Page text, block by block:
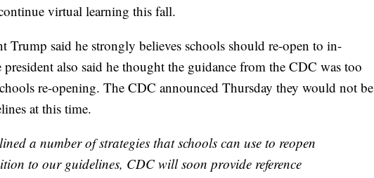
virtual learning this fall.
Trump said he strongly believes schools should re-open to in-
also said he thought the guidance from the CDC was too
re-opening. The CDC announced Thursday they would not be
at this time.
a number of strategies that schools can use to reopen
to our guidelines, CDC will soon provide reference